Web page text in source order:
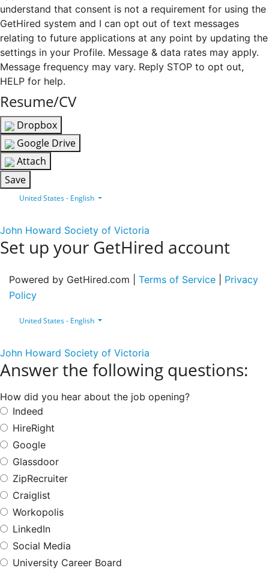
understand that consent is not a requirement for using the
GetHired system and I can opt out of text messages
relating to future applications at any point by updating the
settings in your Profile. Message & data rates may apply.
Message frequency may vary. Reply STOP to opt out,
HELP for help.
Resume/CV
Dropbox
Google Drive
Attach
Save
United States - English
John Howard Society of Victoria
Set up your GetHired account
Powered by GetHired.com | Terms of Service
Privacy
Policy
United States - English
John Howard Society of Victoria
Answer the following questions:
How did you hear about the job opening?
Indeed
HireRight
Google
Glassdoor
ZipRecruiter
Craiglist
Workopolis
LinkedIn
Social Media
University Career Board